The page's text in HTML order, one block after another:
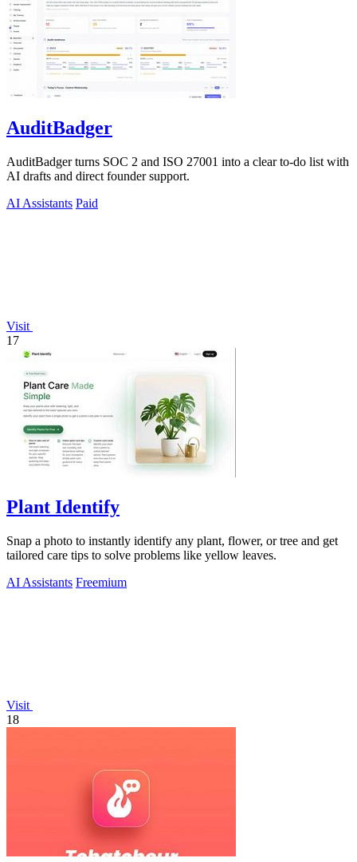
AuditBadger
AuditBadger turns SOC 2 and ISO 27001 into a clear to-do list with
AI drafts and direct founder support.
AI Assistants Paid
Visit
17
Plant Identify
Snap a photo to instantly identify any plant, flower, or tree and get
tailored care tips to solve problems like yellow leaves.
AI Assistants Freemium
Visit
18